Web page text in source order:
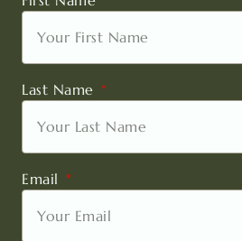
Last Name
Email